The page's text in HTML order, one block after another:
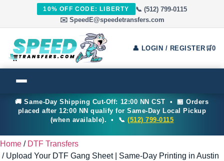
10% OFF CODE: LIBERTY
📞 (512) 799-0115
✉️ SpeedE@speedetransfers.com
👤 LOGIN / REGISTER 🛒0
🚚 Same-Day Shipping Cut-Off: 12:00 NN CST • 🏪 Orders
placed after 12:00 NN qualify for Same-Day Local Pickup
(when available). • 📞(512) 799-0115
Home / DTF Transfers
/ Upload Your DTF Gang Sheet | Same-Day Printing in Austin